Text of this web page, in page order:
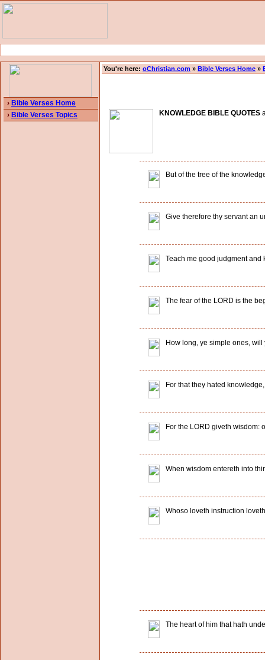
› Bible Verses Home
› Bible Verses Topics
You're here: oChristian.com » Bible Verses Home »
KNOWLEDGE BIBLE QUOTES
But of the tree of the
Give therefore thy servant an
Teach me good judgment and
The fear of the LORD is the
How long, ye simple ones,
For that they hated
For the LORD giveth wisdom:
When wisdom entereth into
Whoso loveth instruction
The heart of him that hath